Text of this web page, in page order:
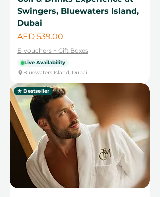
Swingers, Bluewaters Island,
Dubai
Price
AED 539.00
E-vouchers + Gift Boxes
Live Availability
Bluewaters Island, Dubai
★ Bestseller